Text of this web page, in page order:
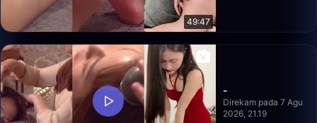
49:47
-
Direkam pada 7 Agu
2026, 21.19